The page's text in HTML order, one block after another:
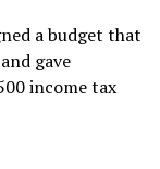
a budget that
gave
income tax